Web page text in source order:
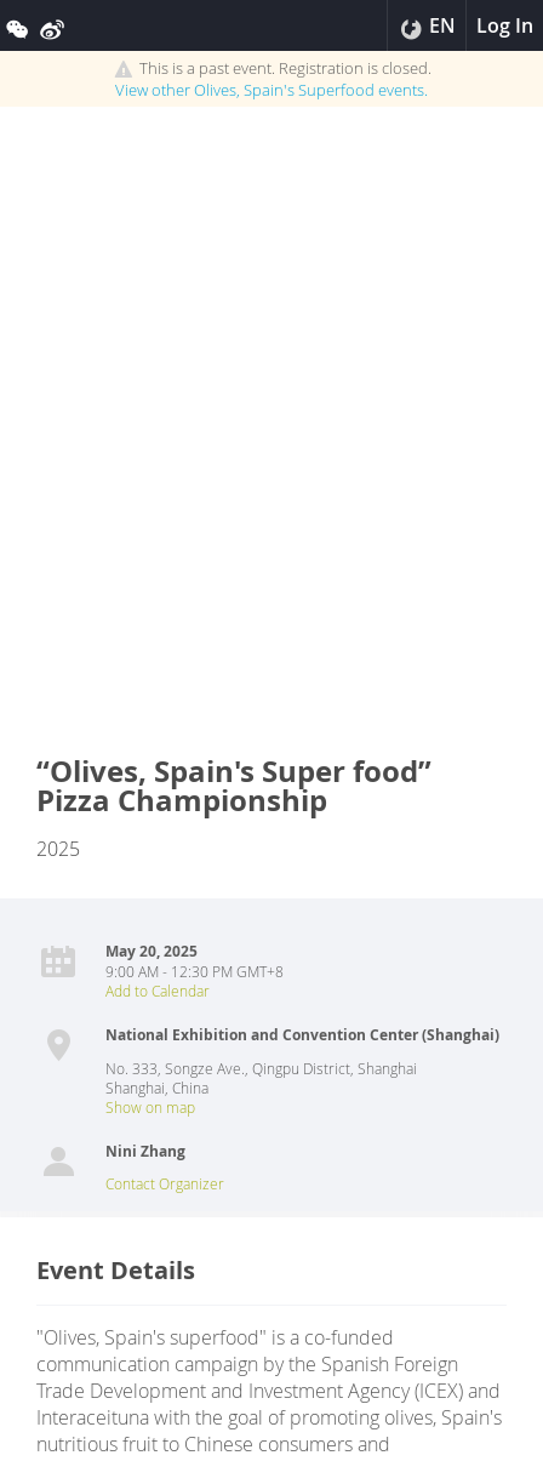
EN Log In
This is a past event. Registration is closed.
View otherOlives, Spain's Superfood events.
“Olives, Spain's Super food”
Pizza Championship
2025
May 20, 2025
9:00 AM - 12:30 PM GMT+8
Add to Calendar
National Exhibition and Convention Center (Shanghai)
No. 333, Songze Ave., Qingpu District, Shanghai
Shanghai China
Show on map
Nini Zhang
Contact Organizer
Event Details
"Olives, Spain's superfood" is a co-funded
communication campaign by the Spanish Foreign
Trade Development and Investment Agency (ICEX) and
Interaceituna with the goal of promoting olives, Spain's
nutritious fruit to Chinese consumers and